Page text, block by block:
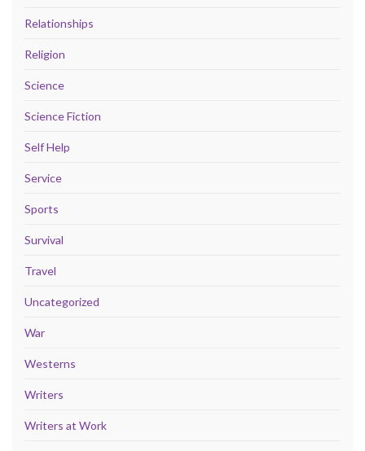
Relationships
Religion
Science
Science Fiction
Self Help
Service
Sports
Survival
Travel
Uncategorized
War
Westerns
Writers
Writers at Work